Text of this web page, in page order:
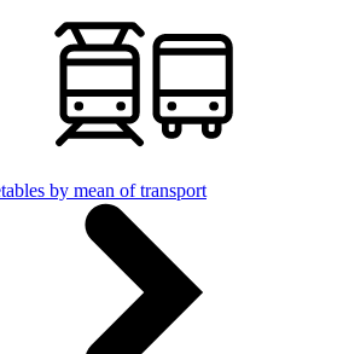
by mean of transport